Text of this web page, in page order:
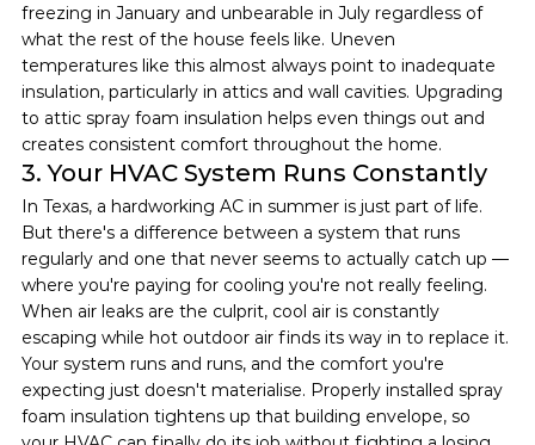
freezing in January and unbearable in July regardless of
what the rest of the house feels like. Uneven
temperatures like this almost always point to inadequate
insulation, particularly in attics and wall cavities. Upgrading
to attic spray foam insulation helps even things out and
creates consistent comfort throughout the home.
3. Your HVAC System Runs Constantly
In Texas, a hardworking AC in summer is just part of life.
But there's a difference between a system that runs
regularly and one that never seems to actually catch up —
where you're paying for cooling you're not really feeling.
When air leaks are the culprit, cool air is constantly
escaping while hot outdoor air finds its way in to replace it.
Your system runs and runs, and the comfort you're
expecting just doesn't materialise. Properly installed spray
foam insulation tightens up that building envelope, so